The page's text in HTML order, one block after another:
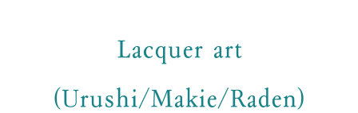
Lacquer art
(Urushi/Makie/Raden)